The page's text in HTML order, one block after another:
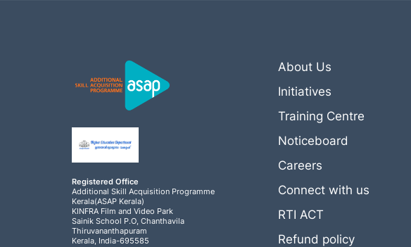
Registered Office
Additional Skill Acquisition Programme
Kerala(ASAP Kerala)
KINFRA Film and Video Park
Sainik School P.O, Chanthavila
Thiruvananthapuram
Kerala, India-695585
About Us
Initiatives
Training Centre
Noticeboard
Careers
Connect with us
RTI ACT
Refund policy